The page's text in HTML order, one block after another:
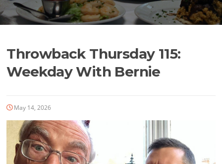
Throwback Thursday 115:
Weekday With Bernie
May 14, 2026